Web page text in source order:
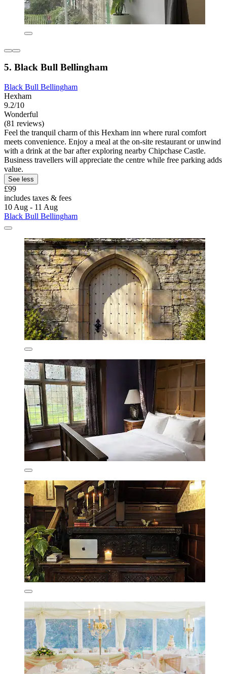
5. Black Bull Bellingham
Black Bull Bellingham
Hexham
9.2/10
Wonderful
(81 reviews)
Feel the tranquil charm of this Hexham inn where rural comfort
meets convenience. Enjoy a meal at the on-site restaurant or unwind
with a drink at the bar after exploring nearby Chipchase Castle.
Business travellers will appreciate the centre while free parking adds
value.
See less
£99
includes taxes & fees
10 Aug - 11 Aug
Black Bull Bellingham